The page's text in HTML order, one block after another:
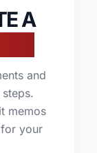
A
and
memos
your